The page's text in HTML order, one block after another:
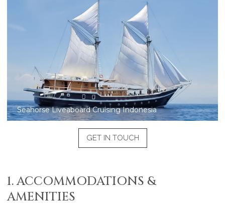
Seahorse Liveaboard aerial view
GET IN TOUCH
1. ACCOMMODATIONS &
AMENITIES